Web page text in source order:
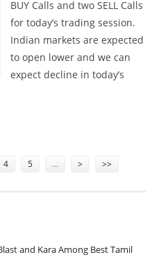
BUY Calls and two SELL Calls
for today’s trading session.
Indian markets are expected
to open lower and we can
expect decline in today’s
4 5 … > >>
and Kara Among Best Tamil